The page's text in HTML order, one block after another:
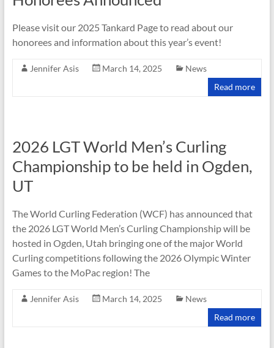
Please visit our 2025 Tankard Page to read about our
honorees and information about this year’s event!
Jennifer Asis March 14, 2025
News
Read more
2026 LGT World Men’s Curling
Championship to be held in Ogden,
UT
The World Curling Federation (WCF) has announced that
the 2026 LGT World Men’s Curling Championship will be
hosted in Ogden, Utah bringing one of the major World
Curling competitions following the 2026 Olympic Winter
Games to the MoPac region! The
Jennifer Asis March 14, 2025
News
Read more